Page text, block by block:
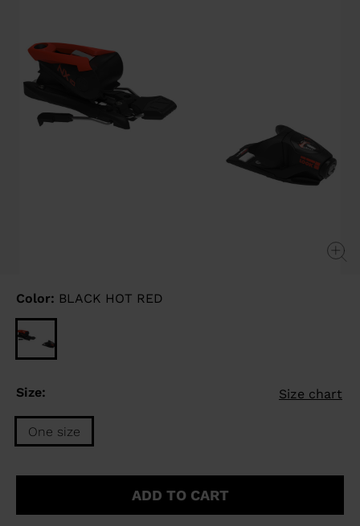
Color: BLACK HOT RED
Size: Size chart
One size
Size
ADD TO CART